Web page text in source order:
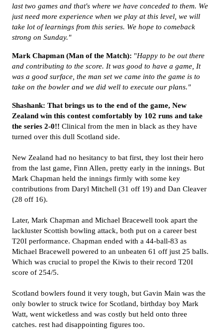
last two games and that's where we have conceded to them. We
just need more experience when we play at this level, we will
take lot of learnings from this series. We hope to comeback
strong on Sunday."
Mark Chapman (Man of the Match): "Happy to be out there
and contributing to the score. It was good to have a game, It
was a good surface, the man set we came into the game is to
take on the bowler and we did well to execute our plans."
Shashank: That brings us to the end of the game, New
Zealand win this contest comfortably by 102 runs and take
the series 2-0!! Clinical from the men in black as they have
turned over this dull Scotland side.
New Zealand had no hesitancy to bat first, they lost their hero
from the last game, Finn Allen, pretty early in the innings. But
Mark Chapman held the innings firmly with some key
contributions from Daryl Mitchell (31 off 19) and Dan Cleaver
(28 off 16).
Later, Mark Chapman and Michael Bracewell took apart the
lackluster Scottish bowling attack, both put on a career best
T20I performance. Chapman ended with a 44-ball-83 as
Michael Bracewell powered to an unbeaten 61 off just 25 balls.
Which was crucial to propel the Kiwis to their record T20I
score of 254/5.
Scotland bowlers found it very tough, but Gavin Main was the
only bowler to struck twice for Scotland, birthday boy Mark
Watt, went wicketless and was costly but held onto three
catches. rest had disappointing figures too.